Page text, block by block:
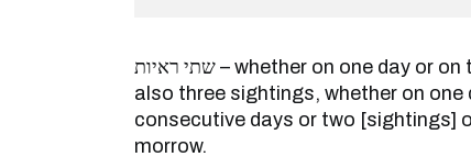
שתי ראיות – whether on one day or on two consecutive days, and
also three sightings, whether on one
consecutive days or two [sightings]
morrow.